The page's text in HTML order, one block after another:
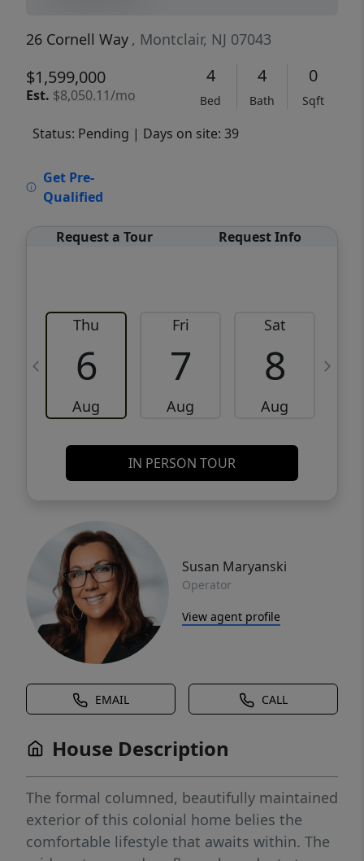
26 Cornell Way , Montclair, NJ 07043
$1,599,000
Est. $8,050.11/mo
4
Bed
4
Bath
0
Sqft
Status: Pending | Days on site: 39
Get Pre-
Qualified
Request a Tour Request Info
Thu
6
Aug
Fri
7
Aug
Sat
8
Aug
IN PERSON TOUR
Susan Maryanski
Operator
View agent profile
EMAIL CALL
House Description
The formal columned, beautifully maintained
exterior of this colonial home belies the
comfortable lifestyle that awaits within. The